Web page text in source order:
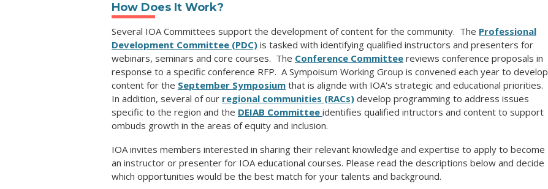
How Does It Work?
Several IOA Committees support the development of content for the community. The Professional
Development Committee (PDC) is tasked with identifying qualified instructors and presenters for
webinars, seminars and core courses. The Conference Committee reviews conference proposals in
response to a specific conference RFP. A Sympoisum Working Group is convened each year to develop
content for the September Symposium that is alignde with IOA's strategic and educational priorities.
In addition, several of our regional communities (RACs) develop programming to address issues
specific to the region and the DEIAB Committee identifies qualified intructors and content to support
ombuds growth in the areas of equity and inclusion.
IOA invites members interested in sharing their relevant knowledge and expertise to apply to become
an instructor or presenter for IOA educational courses. Please read the descriptions below and decide
which opportunities would be the best match for your talents and background.